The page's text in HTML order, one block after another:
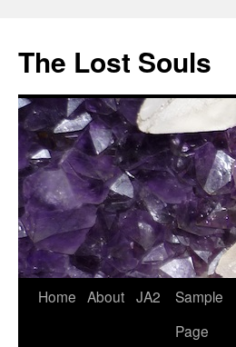
The Lost Souls
Home About JA2
Sample
Page